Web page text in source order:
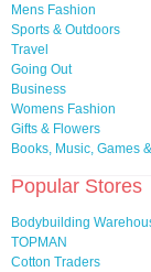
Mens Fashion
Sports & Outdoors
Travel
Going Out
Business
Womens Fashion
Gifts & Flowers
Books, Music, Games
Popular Stores
Bodybuilding
TOPMAN
Cotton Traders